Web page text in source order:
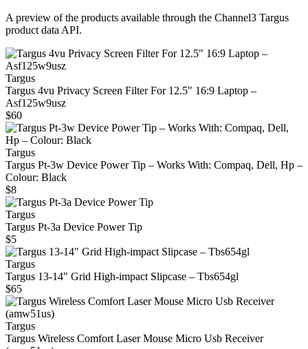
A preview of the products available through the Channel3 Targus
product data API.
Targus
Targus 4vu Privacy Screen Filter For 12.5" 16:9 Laptop –
Asf125w9usz
$60
Targus
Targus Pt-3w Device Power Tip – Works With: Compaq, Dell, Hp –
Colour: Black
$8
Targus
Targus Pt-3a Device Power Tip
$5
Targus
Targus 13‑14" Grid High‑impact Slipcase – Tbs654gl
$65
Targus
Targus Wireless Comfort Laser Mouse Micro Usb Receiver